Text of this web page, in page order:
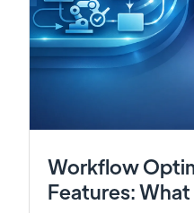
Workflow
Features: